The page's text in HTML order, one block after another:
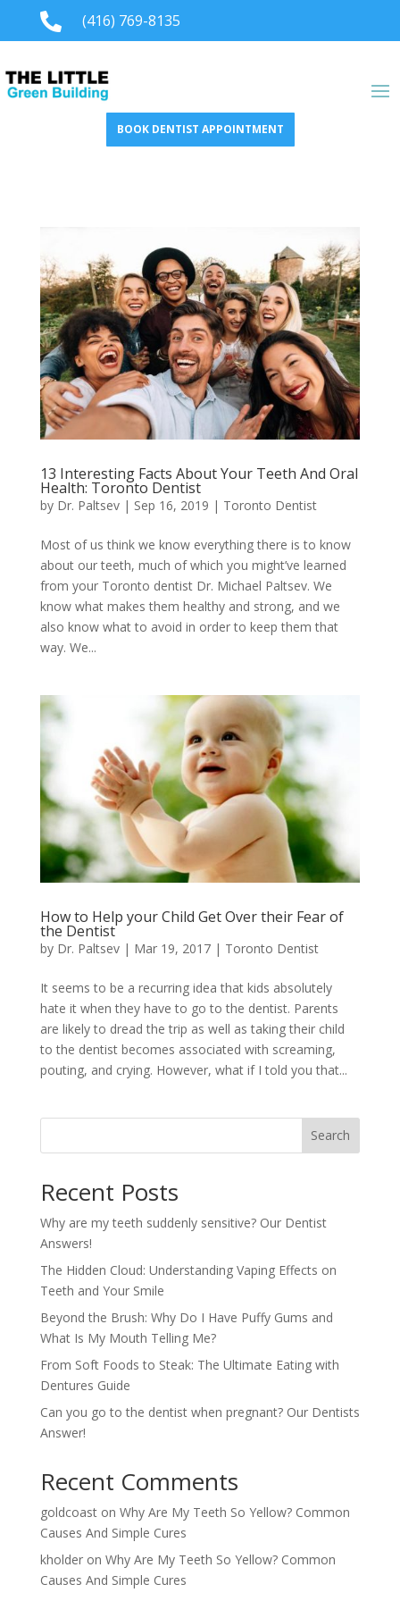
 (416) 769-8135
BOOK DENTIST APPOINTMENT
13 Interesting Facts About Your Teeth And Oral
Health: Toronto Dentist
by Dr. Paltsev| Sep 16, 2019 | Toronto Dentist
Most of us think we know everything there is to know
about our teeth, much of which you might’ve learned
from your Toronto dentist Dr. Michael Paltsev. We
know what makes them healthy and strong, and we
also know what to avoid in order to keep them that
way. We...
How to Help your Child Get Over their Fear of
the Dentist
by Dr. Paltsev| Mar 19, 2017| Toronto Dentist
It seems to be a recurring idea that kids absolutely
hate it when they have to go to the dentist. Parents
are likely to dread the trip as well as taking their child
to the dentist becomes associated with screaming,
pouting, and crying. However, what if I told you that...
Search
Recent Posts
Why are my teeth suddenly sensitive? Our Dentist
Answers!
The Hidden Cloud: Understanding Vaping Effects on
Teeth and Your Smile
Beyond the Brush: Why Do I Have Puffy Gums and
What Is My Mouth Telling Me?
From Soft Foods to Steak: The Ultimate Eating with
Dentures Guide
Can you go to the dentist when pregnant? Our Dentists
Answer!
Recent Comments
goldcoaston Why Are My Teeth So Yellow? Common
Causes And Simple Cures
kholderon Why Are My Teeth So Yellow? Common
Causes And Simple Cures